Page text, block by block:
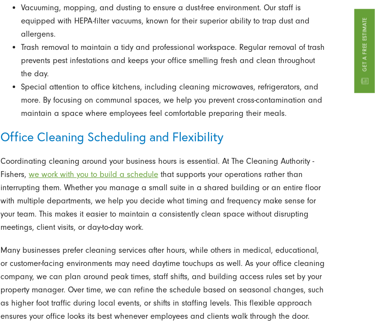
GET A FREE ESTIMATE
Vacuuming, mopping, and dusting to ensure a dust-free environment. Our staff is
equipped with HEPA-filter vacuums, known for their superior ability to trap dust and
allergens.
Trash removal to maintain a tidy and professional workspace. Regular removal of trash
prevents pest infestations and keeps your office smelling fresh and clean throughout
the day.
Special attention to office kitchens, including cleaning microwaves, refrigerators, and
more. By focusing on communal spaces, we help you prevent cross-contamination and
maintain a space where employees feel comfortable preparing their meals.
Office Cleaning Scheduling and Flexibility
Coordinating cleaning around your business hours is essential. At The Cleaning Authority -
Fishers, we work with you to build a schedulethat supports your operations rather than
interrupting them. Whether you manage a small suite in a shared building or an entire floor
with multiple departments, we help you decide what timing and frequency make sense for
your team. This makes it easier to maintain a consistently clean space without disrupting
meetings, client visits, or day-to-day work.
Many businesses prefer cleaning services after hours, while others in medical, educational,
or customer-facing environments may need daytime touchups as well. As your office cleaning
company, we can plan around peak times, staff shifts, and building access rules set by your
property manager. Over time, we can refine the schedule based on seasonal changes, such
as higher foot traffic during local events, or shifts in staffing levels. This flexible approach
ensures your office looks its best whenever employees and clients walk through the door.